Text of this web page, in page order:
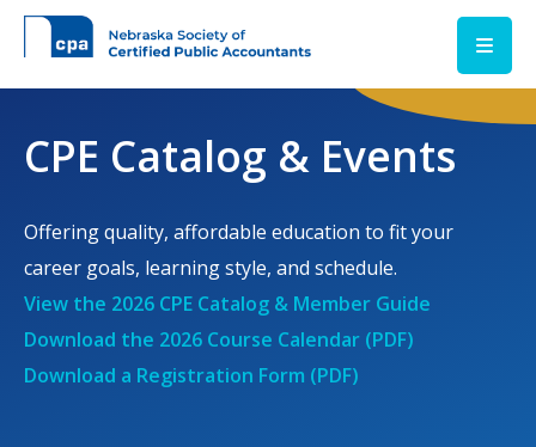
Skip to main content
CPE Catalog & Events
Offering quality, affordable education to fit your
career goals, learning style, and schedule.
View the 2026 CPE Catalog & Member Guide
Download the 2026 Course Calendar (PDF)
Download a Registration Form (PDF)